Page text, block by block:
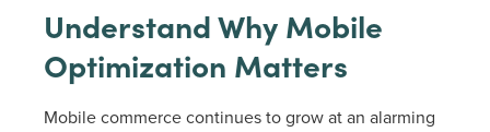
Understand Why Mobile
Optimization Matters
Mobile commerce continues to grow at an alarming